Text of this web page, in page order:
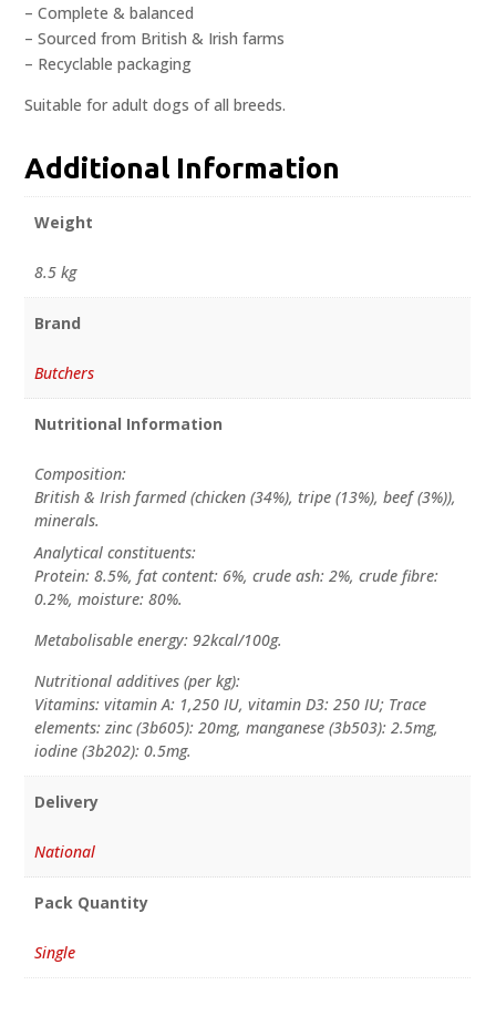
– Complete & balanced
– Sourced from British & Irish farms
– Recyclable packaging
Suitable for adult dogs of all breeds.
Additional Information
Weight
8.5 kg
Brand
Butchers
Nutritional Information
Composition:
British & Irish farmed (chicken (34%), tripe (13%), beef (3%)),
minerals.
Analytical constituents:
Protein: 8.5%, fat content: 6%, crude ash: 2%, crude fibre:
0.2%, moisture: 80%.
Metabolisable energy: 92kcal/100g.
Nutritional additives (per kg):
Vitamins: vitamin A: 1,250 IU, vitamin D3: 250 IU; Trace
elements: zinc (3b605): 20mg, manganese (3b503): 2.5mg,
iodine (3b202): 0.5mg.
Delivery
National
Pack Quantity
Single